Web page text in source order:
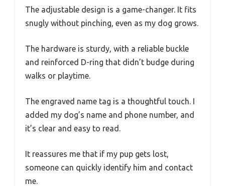
The adjustable design is a game-changer. It fits
snugly without pinching, even as my dog grows.
The hardware is sturdy, with a reliable buckle
and reinforced D-ring that didn’t budge during
walks or playtime.
The engraved name tag is a thoughtful touch. I
added my dog’s name and phone number, and
it’s clear and easy to read.
It reassures me that if my pup gets lost,
someone can quickly identify him and contact
me.